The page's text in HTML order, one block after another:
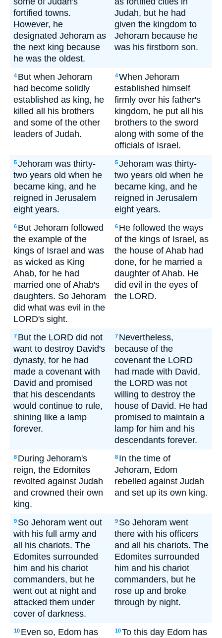
fortified towns.
However, he
designated Jehoram as
the next king because
he was the oldest.
Judah, but he had
given the kingdom to
Jehoram because he
was his firstborn son.
4 But when Jehoram
had become solidly
established as king, he
killed all his brothers
and some of the other
leaders of Judah.
4When Jehoram
established himself
firmly over his father's
kingdom, he put all his
brothers to the sword
along with some of the
officials of Israel.
5Jehoram was thirty-
two years old when he
became king, and he
reigned in Jerusalem
eight years.
5Jehoram was thirty-
two years old when he
became king, and he
reigned in Jerusalem
eight years.
6 But Jehoram followed
the example of the
kings of Israel and was
as wicked as King
Ahab, for he had
married one of Ahab's
daughters. So Jehoram
did what was evil in the
LORD's sight.
6 He followed the ways
of the kings of Israel, as
the house of Ahab had
done, for he married a
daughter of Ahab. He
did evil in the eyes of
the LORD.
7 But the LORD did not
want to destroy David's
dynasty, for he had
made a covenant with
David and promised
that his descendants
would continue to rule,
shining like a lamp
forever.
7 Nevertheless,
because of the
covenant the LORD
had made with David,
the LORD was not
willing to destroy the
house of David. He had
promised to maintain a
lamp for him and his
descendants forever.
8 During Jehoram's
reign, the Edomites
revolted against Judah
and crowned their own
king.
8 In the time of
Jehoram, Edom
rebelled against Judah
and set up its own king.
9 So Jehoram went out
with his full army and
all his chariots. The
Edomites surrounded
him and his chariot
commanders, but he
went out at night and
attacked them under
cover of darkness.
9 So Jehoram went
there with his officers
and all his chariots. The
Edomites surrounded
him and his chariot
commanders, but he
rose up and broke
through by night.
10 Even so, Edom has
10To this day Edom has